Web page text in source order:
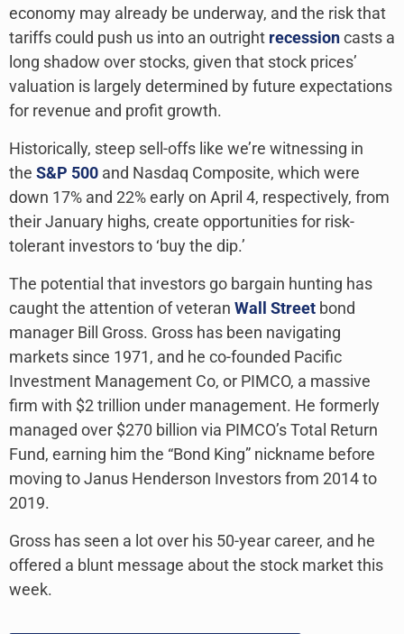
economy may already be underway, and the risk that
tariffs could push us into an outright recessioncasts a
long shadow over stocks, given that stock prices’
valuation is largely determined by future expectations
for revenue and profit growth.
Historically, steep sell-offs like we’re witnessing in
the S&P 500 and Nasdaq Composite, which were
down 17% and 22% early on April 4, respectively, from
their January highs, create opportunities for risk-
tolerant investors to ‘buy the dip.’
The potential that investors go bargain hunting has
caught the attention of veteran Wall Street bond
manager Bill Gross. Gross has been navigating
markets since 1971, and he co-founded Pacific
Investment Management Co, or PIMCO, a massive
firm with $2 trillion under management. He formerly
managed over $270 billion via PIMCO’s Total Return
Fund, earning him the “Bond King” nickname before
moving to Janus Henderson Investors from 2014 to
2019.
Gross has seen a lot over his 50-year career, and he
offered a blunt message about the stock market this
week.